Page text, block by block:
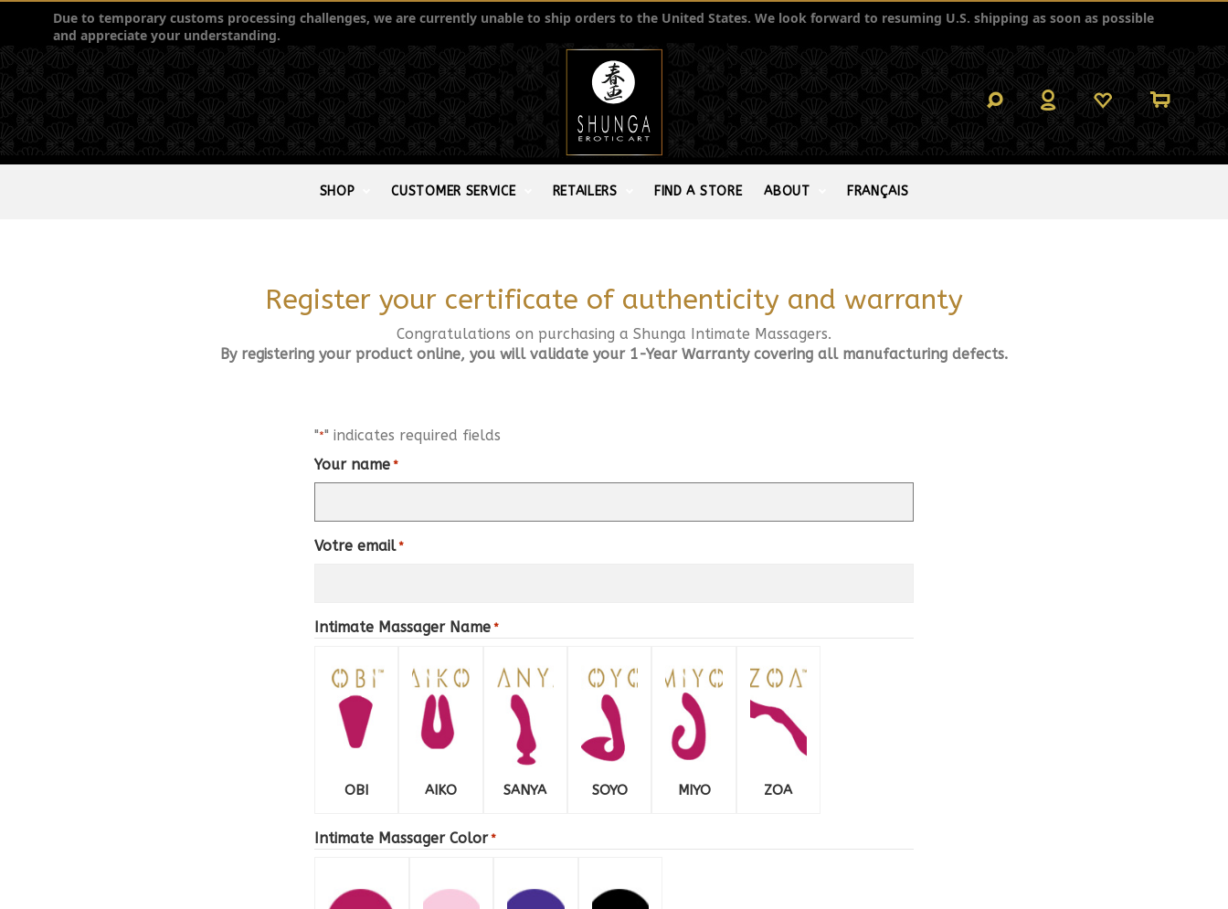
Due to temporary customs processing challenges, we are currently unable to ship orders to the United States. We look forward to resuming U.S. shipping as soon as possible
and appreciate your understanding.
SHOP CUSTOMER SERVICE RETAILERS FIND A STORE ABOUT FRANÇAIS
Register your certificate of authenticity and warranty
Congratulations on purchasing a Shunga Intimate Massagers.
By registering your product online, you will validate your 1-Year Warranty covering all manufacturing defects.
"*" indicates required fields
Your name *
Votre email *
Intimate Massager Name *
OBI AIKO SANYA SOYO MIYO ZOA
Intimate Massager Color *